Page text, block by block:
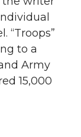
“Troops”
to a
Army
15,000